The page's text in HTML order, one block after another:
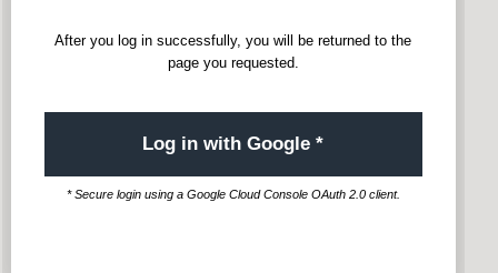
After you log in successfully, you will be returned to the
page you requested.
Log in with Google *
* Secure login using a Google Cloud Console OAuth 2.0 client.